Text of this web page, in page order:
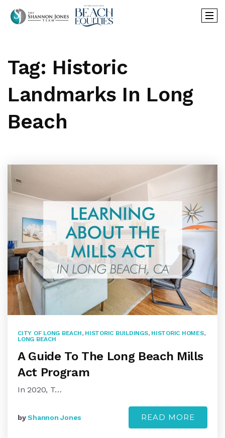
Tag: Historic
Landmarks In Long
Beach
CITY OF LONG BEACH, HISTORIC BUILDINGS, HISTORIC HOMES,
LONG BEACH
A Guide To The Long Beach Mills
Act Program
In 2020, T…
byShannon Jones READ MORE